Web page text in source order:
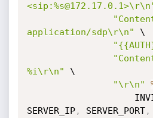
application/sdp\r\n" \
%i\r\n" \
"\r\n"
SERVER_IP, SERVER_PORT,